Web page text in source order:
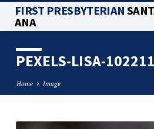
FIRST PRESBYTERIAN
ANA
PEXELS-LISA-
Home Image